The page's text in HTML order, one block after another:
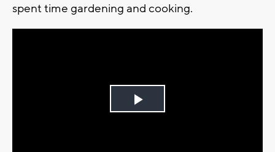
spent time gardening and cooking.
Play